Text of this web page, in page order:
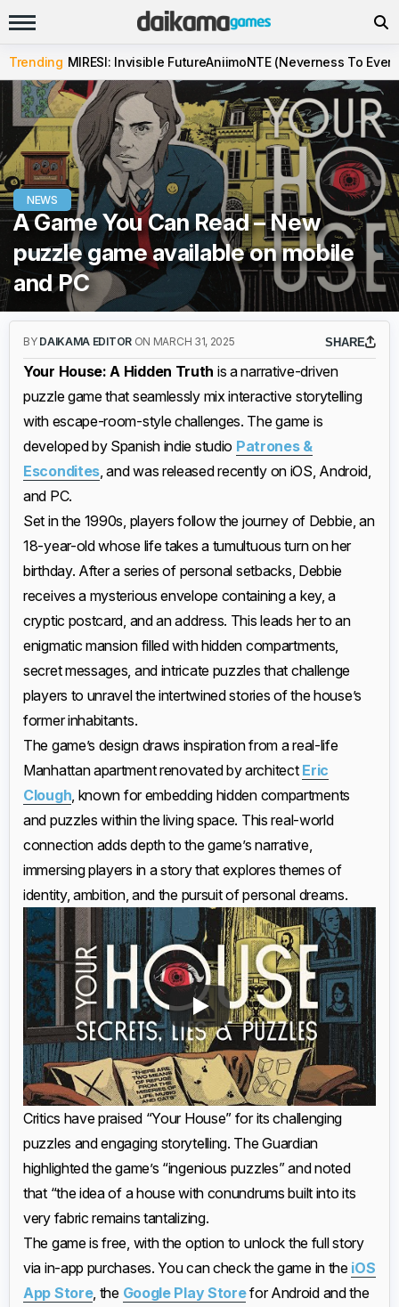
Trending MIRESI: Invisible FutureAniimoNTE (Neverness To
NEWS
A Game You Can Read – New
puzzle game available on mobile
and PC
BY DAIKAMA EDITOR ON MARCH 31, 2025 SHARE
Your House: A Hidden Truth is a narrative-driven
puzzle game that seamlessly mix interactive storytelling
with escape-room-style challenges. The game is
developed by Spanish indie studio Patrones &
Escondites, and was released recently on iOS, Android,
and PC.
Set in the 1990s, players follow the journey of Debbie, an
18-year-old whose life takes a tumultuous turn on her
birthday. After a series of personal setbacks, Debbie
receives a mysterious envelope containing a key, a
cryptic postcard, and an address. This leads her to an
enigmatic mansion filled with hidden compartments,
secret messages, and intricate puzzles that challenge
players to unravel the intertwined stories of the house’s
former inhabitants.
The game’s design draws inspiration from a real-life
Manhattan apartment renovated by architect Eric
Clough, known for embedding hidden compartments
and puzzles within the living space. This real-world
connection adds depth to the game’s narrative,
immersing players in a story that explores themes of
identity, ambition, and the pursuit of personal dreams.
Critics have praised “Your House” for its challenging
puzzles and engaging storytelling. The Guardian
highlighted the game’s “ingenious puzzles” and noted
that “the idea of a house with conundrums built into its
very fabric remains tantalizing.
The game is free, with the option to unlock the full story
via in-app purchases. You can check the game in the iOS
App Store, the Google Play Storefor Android and the